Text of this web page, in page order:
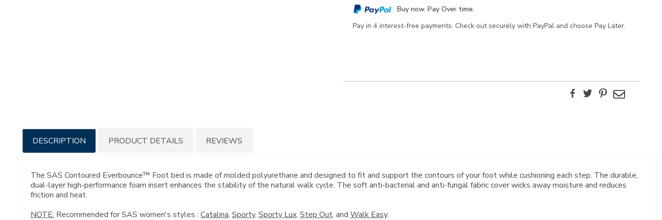
options
Buy now. Pay Over time.
Pay in 4 interest-free payments. Check out securely with PayPal and choose Pay Later.
FacebookTwitterPinterest
Email
Additional
Information
DESCRIPTION
The SAS Contoured Everbounce™ Foot bed is made of molded polyurethane and designed to fit and support the contours of your foot while cushioning each step. The durable,
dual-layer high-performance foam insert enhances the stability of the natural walk cycle. The soft anti-bacterial and anti-fungal fabric cover wicks away moisture and reduces
friction and heat.
NOTE: Recommended for SAS women's styles : Catalina, Sporty, Sporty Lux, Step Out, and Walk Easy.
PRODUCT DETAILS REVIEWS